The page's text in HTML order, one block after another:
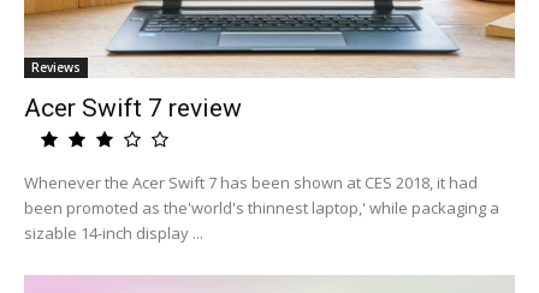
Reviews
Acer Swift 7 review
Whenever the Acer Swift 7 has been shown at CES 2018, it had
been promoted as the'world's thinnest laptop,' while packaging a
sizable 14-inch display ...